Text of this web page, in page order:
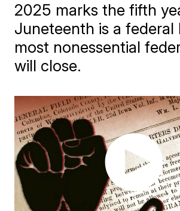
2025 marks the fifth
Juneteenth is a federal
most nonessential
will close.